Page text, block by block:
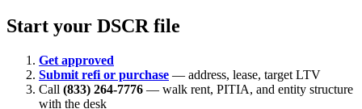
Start your DSCR file
Get approved
Submit refi or purchase — address, lease, target LTV
Call (833) 264-7776 — walk rent, PITIA, and entity structure
with the desk